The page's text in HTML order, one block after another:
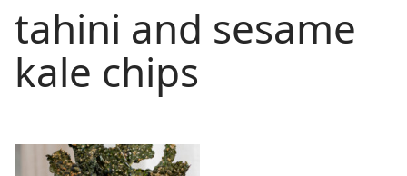
tahini and sesame
kale chips